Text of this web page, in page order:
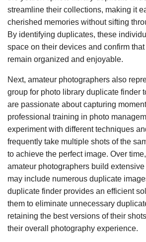
streamline their collections, making it
cherished memories without sifting
By identifying duplicates, these
space on their devices and confirm
remain organized and enjoyable.
Next, amateur photographers also
group for photo library duplicate finder
are passionate about capturing
professional training in photo
experiment with different techniques
frequently take multiple shots of the
to achieve the perfect image. Over
amateur photographers build
may include numerous duplicate
duplicate finder provides an efficient
them to eliminate unnecessary
retaining the best versions of their
their overall photography experience.